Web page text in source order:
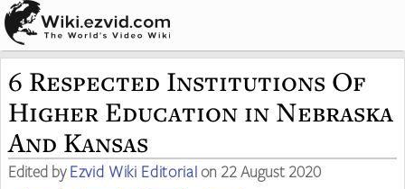
6 Respected Institutions Of
Higher Education in Nebraska
And Kansas
Edited byEzvid Wiki Editorialon 22 August 2020